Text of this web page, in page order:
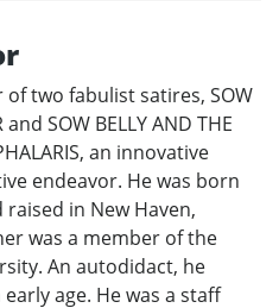
two fabulist satires, SOW
and SOW BELLY AND THE
an innovative
endeavor. He was born
raised in New Haven,
was a member of the
An autodidact, he
age. He was a staff